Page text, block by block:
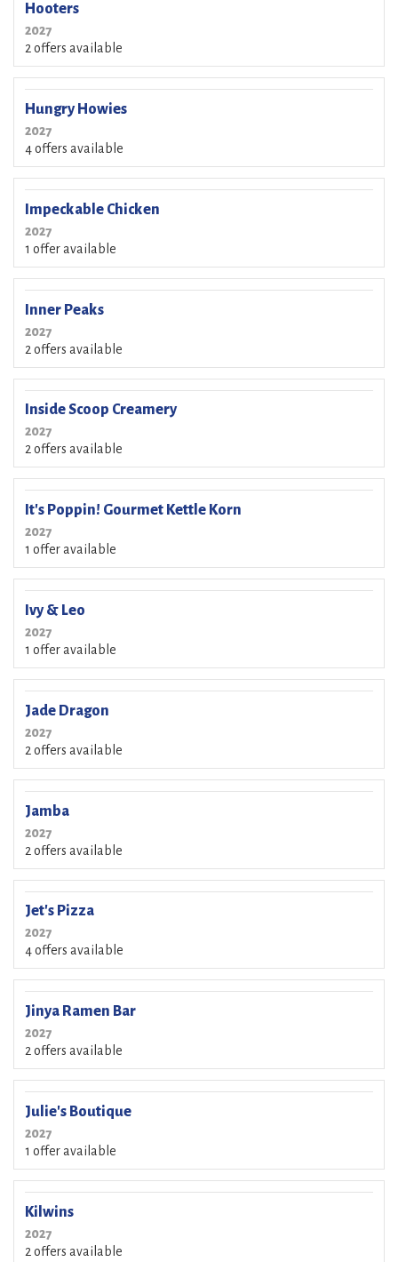
Hooters
2027
2 offers available
Hungry Howies
2027
4 offers available
Impeckable Chicken
2027
1 offer available
Inner Peaks
2027
2 offers available
Inside Scoop Creamery
2027
2 offers available
It's Poppin! Gourmet Kettle Korn
2027
1 offer available
Ivy & Leo
2027
1 offer available
Jade Dragon
2027
2 offers available
Jamba
2027
2 offers available
Jet's Pizza
2027
4 offers available
Jinya Ramen Bar
2027
2 offers available
Julie's Boutique
2027
1 offer available
Kilwins
2027
2 offers available